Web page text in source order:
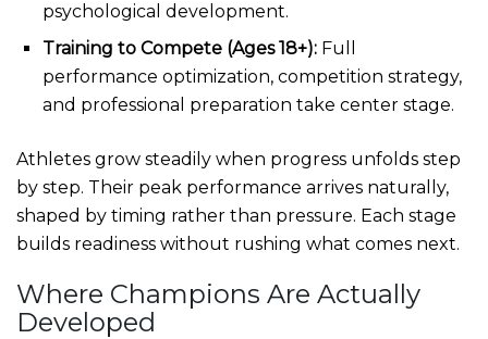
psychological development.
Training to Compete (Ages 18+): Full
performance optimization, competition strategy,
and professional preparation take center stage.
Athletes grow steadily when progress unfolds step
by step. Their peak performance arrives naturally,
shaped by timing rather than pressure. Each stage
builds readiness without rushing what comes next.
Where Champions Are Actually
Developed